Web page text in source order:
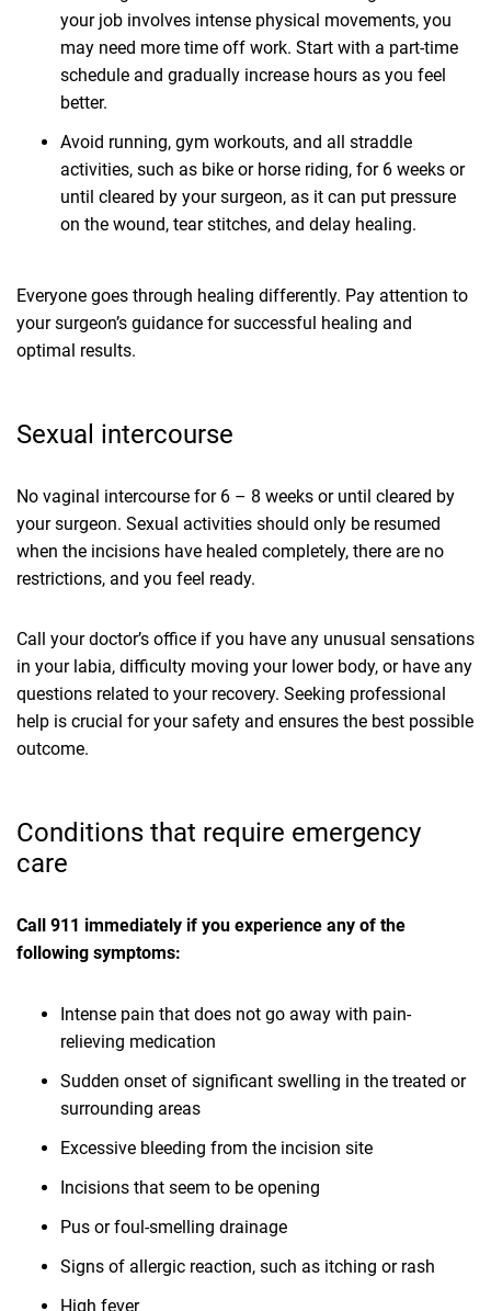
your job involves intense physical movements, you
may need more time off work. Start with a part-time
schedule and gradually increase hours as you feel
better.
Avoid running, gym workouts, and all straddle
activities, such as bike or horse riding, for 6 weeks or
until cleared by your surgeon, as it can put pressure
on the wound, tear stitches, and delay healing.
Everyone goes through healing differently. Pay attention to
your surgeon’s guidance for successful healing and
optimal results.
Sexual intercourse
No vaginal intercourse for 6 – 8 weeks or until cleared by
your surgeon. Sexual activities should only be resumed
when the incisions have healed completely, there are no
restrictions, and you feel ready.
Call your doctor’s office if you have any unusual sensations
in your labia, difficulty moving your lower body, or have any
questions related to your recovery. Seeking professional
help is crucial for your safety and ensures the best possible
outcome.
Conditions that require emergency
care
Call 911 immediately if you experience any of the
following symptoms:
Intense pain that does not go away with pain-
relieving medication
Sudden onset of significant swelling in the treated or
surrounding areas
Excessive bleeding from the incision site
Incisions that seem to be opening
Pus or foul-smelling drainage
Signs of allergic reaction, such as itching or rash
High fever